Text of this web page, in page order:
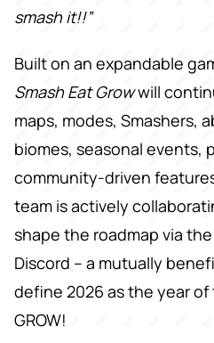
smash it!!”
Built on an expandable
Smash Eat Growwill
maps, modes, Smashers,
biomes, seasonal events,
community-driven
team is actively
shape the roadmap via
Discord -- a mutually
define 2026 as the year of
GROW!